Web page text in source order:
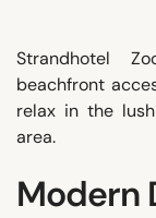
Strandhotel
beachfront
relax in the
area.
Modern